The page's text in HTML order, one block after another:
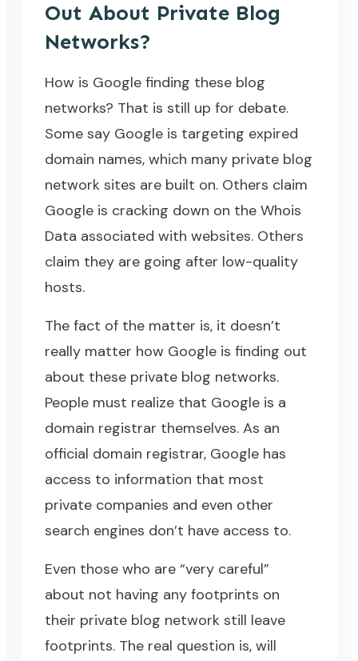
Out About Private Blog
Networks?
How is Google finding these blog
networks? That is still up for debate.
Some say Google is targeting expired
domain names, which many private blog
network sites are built on. Others claim
Google is cracking down on theWhois
Data associated with websites. Others
claim they are going after low-quality
hosts.
The fact of the matter is, it doesn’t
really matter how Google is finding out
about these private blog networks.
People must realize that Google is a
domain registrar themselves. As an
official domain registrar, Google has
access to information that most
private companies and even other
search engines don’t have access to.
Even those who are “very careful”
about not having any footprints on
their private blog network still leave
footprints. The real question is, will